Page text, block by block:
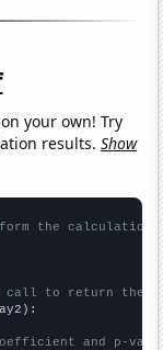
your own! Try
results.Show
the calculation
call to return the
and p-